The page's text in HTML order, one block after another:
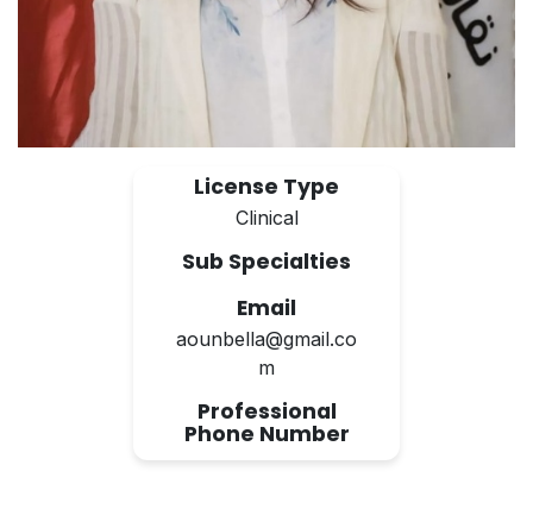
License Type
Clinical
Sub Specialties
Email
aounbella@gmail.co
m
Professional
Phone Number